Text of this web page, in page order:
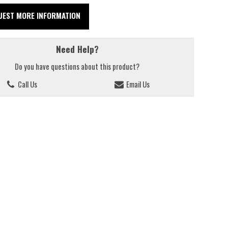
MORE INFORMATION
Need Help?
Do you have questions about this product?
Call Us
Email Us